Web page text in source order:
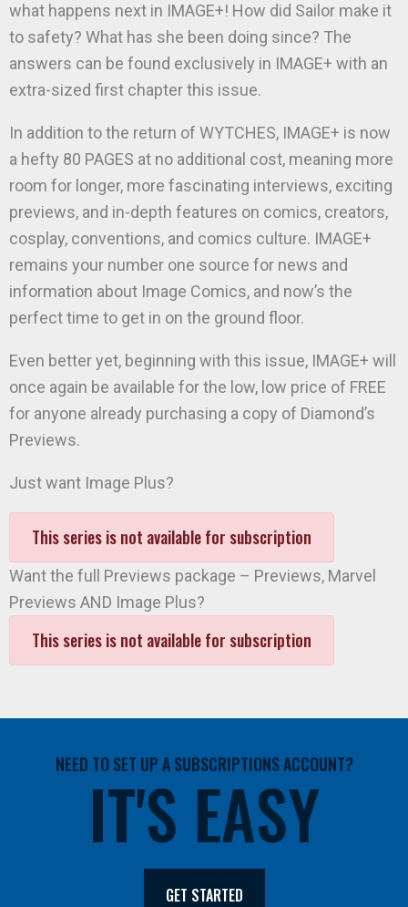
what happens next in IMAGE+! How did Sailor make it
to safety? What has she been doing since? The
answers can be found exclusively in IMAGE+ with an
extra-sized first chapter this issue.
In addition to the return of WYTCHES, IMAGE+ is now
a hefty 80 PAGES at no additional cost, meaning more
room for longer, more fascinating interviews, exciting
previews, and in-depth features on comics, creators,
cosplay, conventions, and comics culture. IMAGE+
remains your number one source for news and
information about Image Comics, and now’s the
perfect time to get in on the ground floor.
Even better yet, beginning with this issue, IMAGE+ will
once again be available for the low, low price of FREE
for anyone already purchasing a copy of Diamond’s
Previews.
Just want Image Plus?
This series is not available for subscription
Want the full Previews package – Previews, Marvel
Previews AND Image Plus?
This series is not available for subscription
NEED TO SET UP A SUBSCRIPTIONS ACCOUNT?
IT'S EASY
GET STARTED